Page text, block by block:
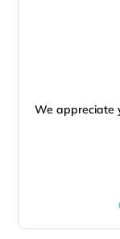
We appreciate